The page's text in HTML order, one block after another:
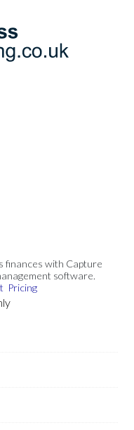
finances with Capture
software.
Pricing